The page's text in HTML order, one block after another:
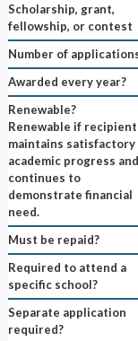
Scholarship, grant,
fellowship, or contest
Number of
Awarded every year?
Renewable?
Renewable if recipient
maintains satisfactory
academic progress and
continues to
demonstrate financial
need.
Must be repaid?
Required to attend a
specific school?
Separate application
required?